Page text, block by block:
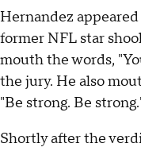
Hernandez
former NFL star
mouth the words,
the jury. He also
"Be strong. Be
Shortly after the